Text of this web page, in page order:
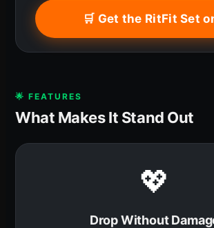
🛒 Get the RitFit Set
🌟 FEATURES
What Makes It Stand Out
💖
Drop Without